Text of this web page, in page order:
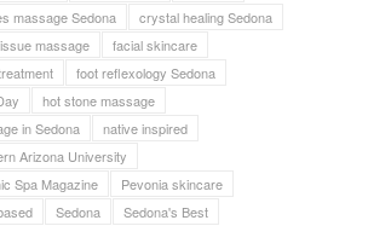
massage Sedona
crystal healing Sedona
massage
facial skincare
foot reflexology Sedona
hot stone massage
in Sedona
native inspired
Arizona University
Spa Magazine
Pevonia skincare
Sedona
Sedona's Best